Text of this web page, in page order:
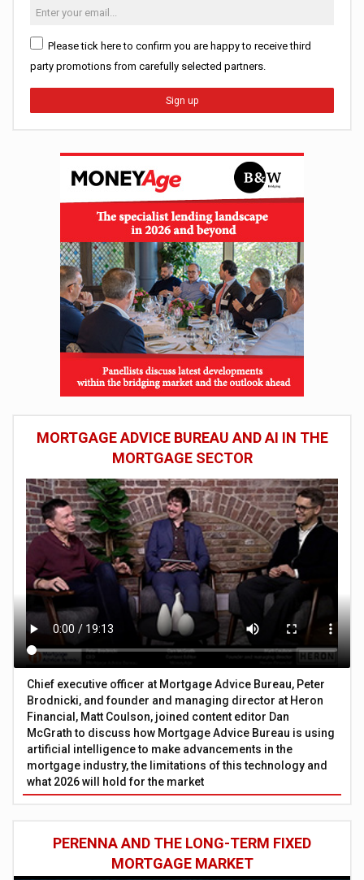
Please tick here to confirm you are happy to receive third
party promotions from carefully selected partners.
Sign up
MORTGAGE ADVICE BUREAU AND AI IN THE
MORTGAGE SECTOR
Chief executive officer at Mortgage Advice Bureau, Peter
Brodnicki, and founder and managing director at Heron
Financial, Matt Coulson, joined content editor Dan
McGrath to discuss how Mortgage Advice Bureau is using
artificial intelligence to make advancements in the
mortgage industry, the limitations of this technology and
what 2026 will hold for the market
PERENNA AND THE LONG-TERM FIXED
MORTGAGE MARKET